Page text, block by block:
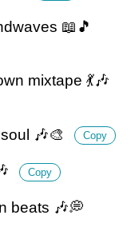
📖🎵
mixtape 💃🎶
🎶🎨 Copy
Copy
beats 🎶💭